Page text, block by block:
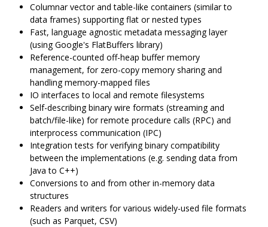
Columnar vector and table-like containers (similar to
data frames) supporting flat or nested types
Fast, language agnostic metadata messaging layer
(using Google's FlatBuffers library)
Reference-counted off-heap buffer memory
management, for zero-copy memory sharing and
handling memory-mapped files
IO interfaces to local and remote filesystems
Self-describing binary wire formats (streaming and
batch/file-like) for remote procedure calls (RPC) and
interprocess communication (IPC)
Integration tests for verifying binary compatibility
between the implementations (e.g. sending data from
Java to C++)
Conversions to and from other in-memory data
structures
Readers and writers for various widely-used file formats
(such as Parquet, CSV)